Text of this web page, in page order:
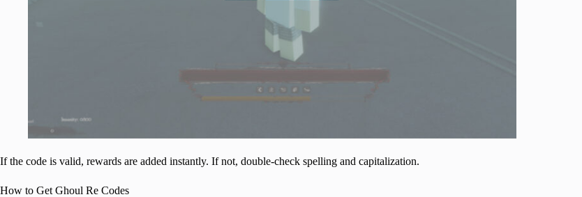
If the code is valid, rewards are added instantly. If not, double-check spelling and capitalization.
How to Get Ghoul Re Codes